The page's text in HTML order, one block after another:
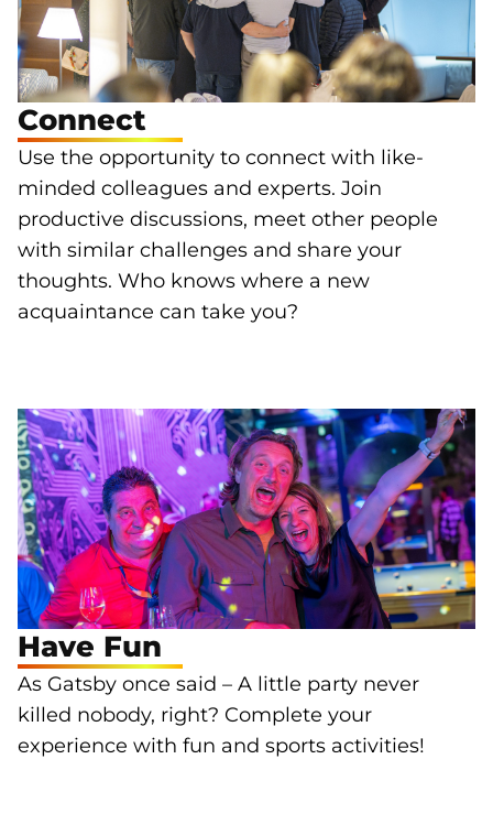
Connect
Use the opportunity to connect with like-
minded colleagues and experts. Join
productive discussions, meet other people
with similar challenges and share your
thoughts. Who knows where a new
acquaintance can take you?
Have Fun
As Gatsby once said – A little party never
killed nobody, right? Complete your
experience with fun and sports activities!